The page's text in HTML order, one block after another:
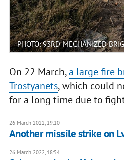
PHOTO: 93RD MECHANIZED
On 22 March,a large fire
Trostyanets, which could
for a long time due to
26 March 2022, 19:10
Another missile strike on
26 March 2022, 18:54